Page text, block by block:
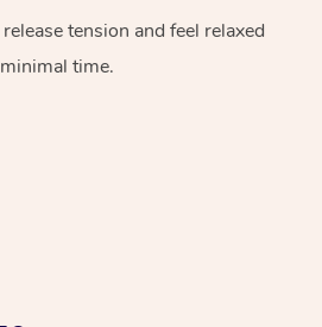
tension and feel relaxed
time.